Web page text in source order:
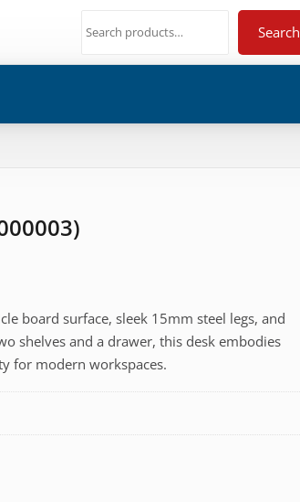
Search
board surface, sleek 15mm steel legs, and
shelves and a drawer, this desk embodies
for modern workspaces.